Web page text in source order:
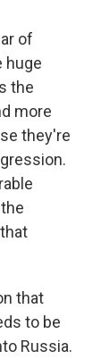
of
huge
the
more
they're
that
to be
Russia.